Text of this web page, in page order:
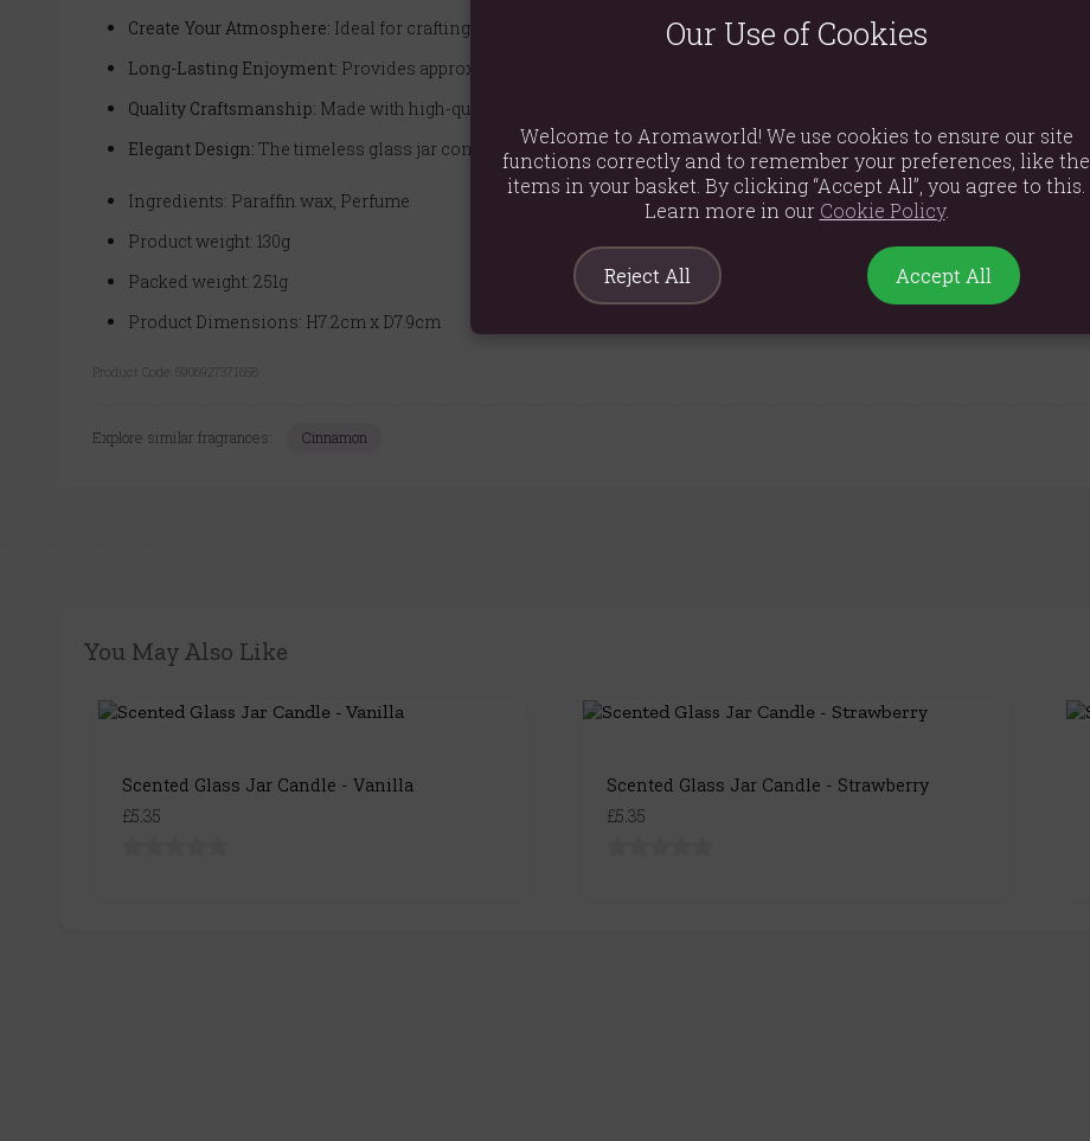
Create Your Atmosphere: Ideal for crafting a relaxing, cosy, and inviting environment in any room.
Long-Lasting Enjoyment: Provides approximately 24 hours of burn time, allowing for many moments of fragrant bliss.
Quality Craftsmanship: Made with high-quality paraffin wax for a clean and even burn.
Elegant Design: The timeless glass jar complements any home decor style, making it a perfect gift or personal treat.
Ingredients: Paraffin wax, Perfume
Product weight: 130g
Packed weight: 251g
Product Dimensions: H7.2cm x D7.9cm
Product Code: 5906927371658
Explore similar fragrances: Cinnamon
You May Also Like
Scented Glass Jar Candle - Vanilla
£5.35
Scented Glass Jar Candle - Strawberry
£5.35
Our Use of Cookies
Welcome to Aromaworld! We use cookies to ensure our site
functions correctly and to remember your preferences, like the
items in your basket. By clicking “Accept All”, you agree to this.
Learn more in our Cookie Policy.
Reject All Accept All